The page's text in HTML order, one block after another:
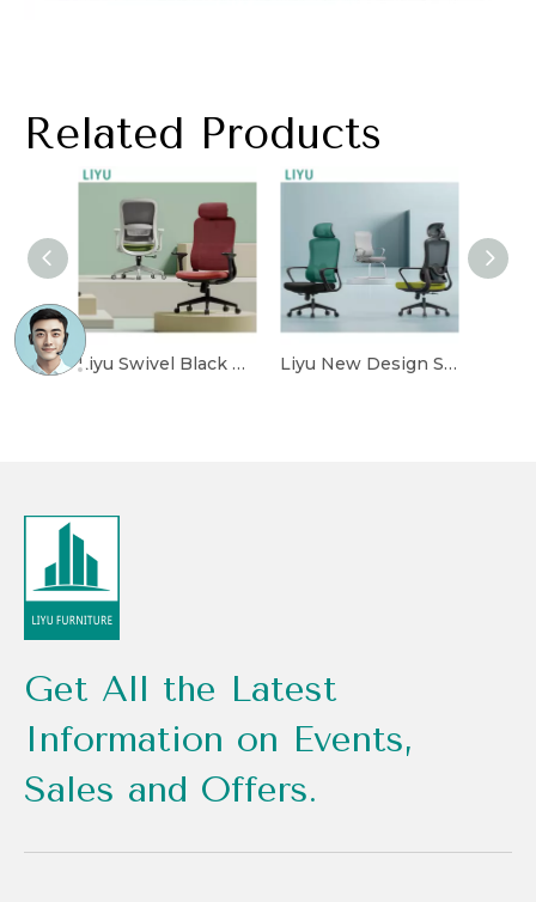
Related Products
Liyu Swivel Black Mesh Back Ergonomic Office Chair High Back with Adjustable Headrest for Staff And CEO Work Chair Sillas De Oficina Liyu New Design Sillas De Oficina Full Mesh Ergonomic Executive Office Chair with Armrest Desk Computer Office Furniture Equipment
Get All the Latest
Information on Events,
Sales and Offers.